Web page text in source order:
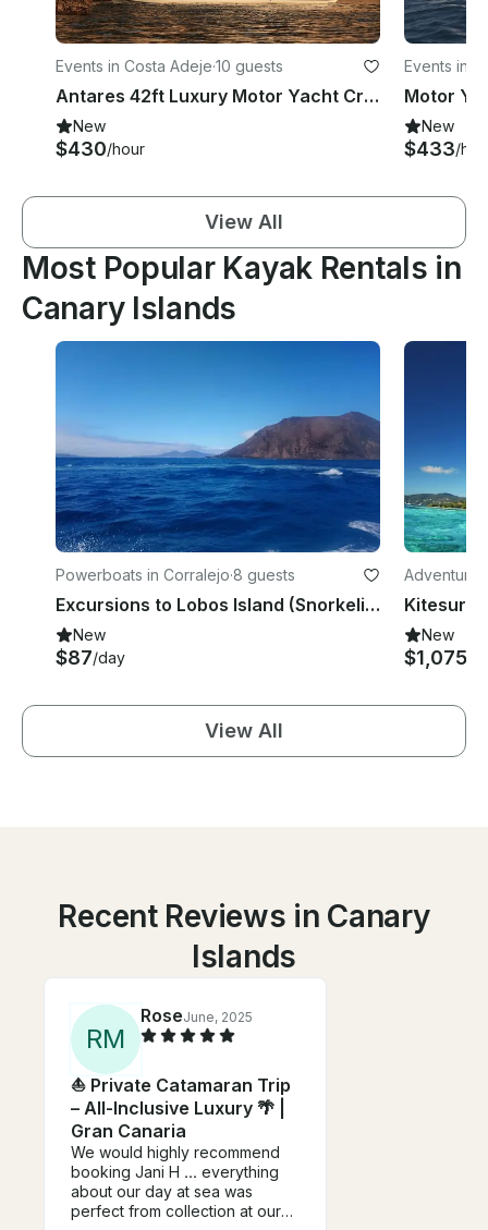
Events in Costa Adeje·10 guests
Antares 42ft Luxury Motor Yacht Cruiser in Costa Adeje Tenerife
New
$430/hour
Events in
New
$433/
View All
Most Popular Kayak Rentals in
Canary Islands
Powerboats in Corralejo·8 guests
Excursions to Lobos Island (Snorkeling + SUP)
New
$87/day
New
$1,075
View All
Recent Reviews in Canary
Islands
RM
RoseJune, 2025
⛵ Private Catamaran Trip
– All-Inclusive Luxury 🌴 |
Gran Canaria
We would highly recommend
booking Jani H ... everything
about our day at sea was
perfect from collection at our